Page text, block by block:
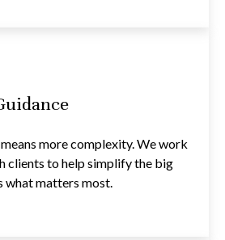
more complexity. We work
clients to help simplify the big
what matters most.